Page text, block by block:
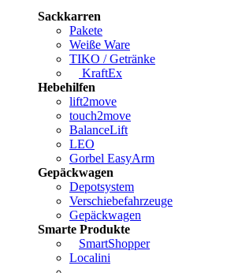
Sackkarren
Pakete
Weiße Ware
TIKO / Getränke
KraftEx
Hebehilfen
lift2move
touch2move
BalanceLift
LEO
Gorbel EasyArm
Gepäckwagen
Depotsystem
Verschiebefahrzeuge
Gepäckwagen
Smarte Produkte
SmartShopper
Localini